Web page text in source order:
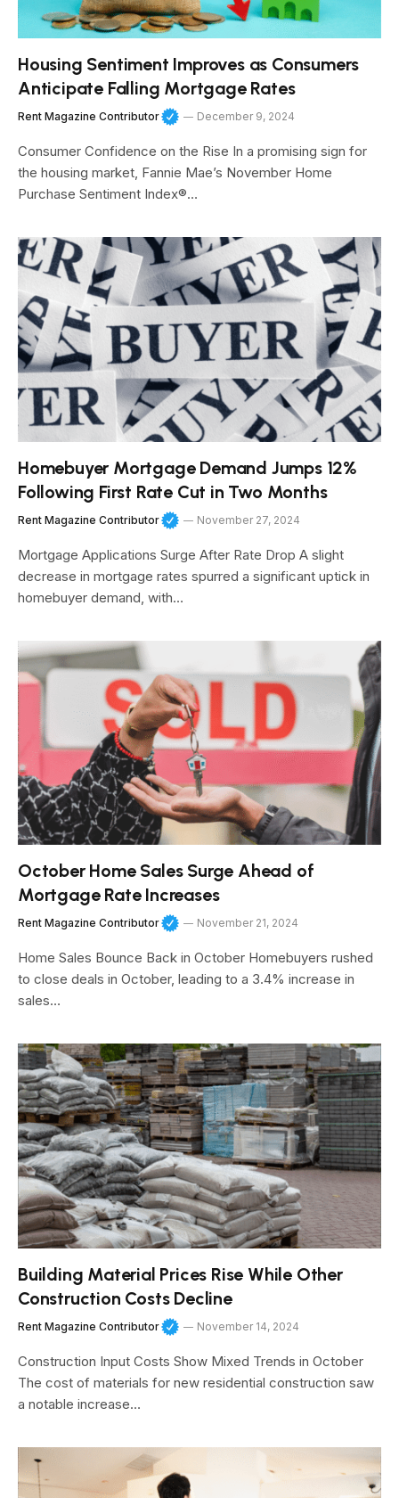
Housing Sentiment Improves as Consumers
Anticipate Falling Mortgage Rates
Rent Magazine Contributor December 9, 2024
Consumer Confidence on the Rise In a promising sign for
the housing market, Fannie Mae’s November Home
Purchase Sentiment Index®…
Homebuyer Mortgage Demand Jumps 12%
Following First Rate Cut in Two Months
Rent Magazine Contributor November 27, 2024
Mortgage Applications Surge After Rate Drop A slight
decrease in mortgage rates spurred a significant uptick in
homebuyer demand, with…
October Home Sales Surge Ahead of
Mortgage Rate Increases
Rent Magazine Contributor November 21, 2024
Home Sales Bounce Back in October Homebuyers rushed
to close deals in October, leading to a 3.4% increase in
sales…
Building Material Prices Rise While Other
Construction Costs Decline
Rent Magazine Contributor November 14, 2024
Construction Input Costs Show Mixed Trends in October
The cost of materials for new residential construction saw
a notable increase…